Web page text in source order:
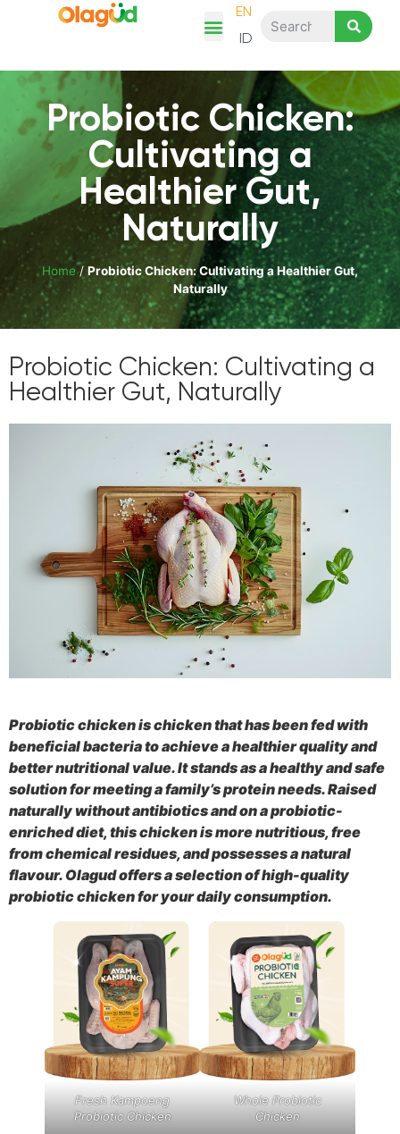
EN
ID
Probiotic Chicken:
Cultivating a
Healthier Gut,
Naturally
Home/Probiotic Chicken: Cultivating a Healthier Gut,
Naturally
Probiotic Chicken: Cultivating a
Healthier Gut, Naturally
Probiotic chicken is chicken that has been fed with
beneficial bacteria to achieve a healthier quality and
better nutritional value. It stands as a healthy and safe
solution for meeting a family’s protein needs. Raised
naturally without antibiotics and on a probiotic-
enriched diet, this chicken is more nutritious, free
from chemical residues, and possesses a natural
flavour. Olagud offers a selection of high-quality
probiotic chicken for your daily consumption.
Fresh Kampoeng
Probiotic Chicken
Whole Probiotic
Chicken